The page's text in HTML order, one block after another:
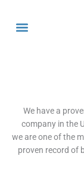
We have
company
we are one
proven